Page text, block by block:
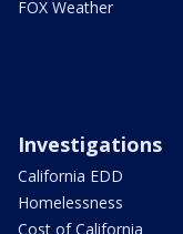
FOX Weather
Investigations
California EDD
Homelessness
Cost of California